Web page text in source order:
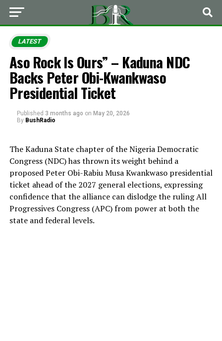
LATEST
Aso Rock Is Ours” – Kaduna NDC
Backs Peter Obi-Kwankwaso
Presidential Ticket
Published 3 months ago on May 20, 2026
By BushRadio
The Kaduna State chapter of the Nigeria Democratic
Congress (NDC) has thrown its weight behind a
proposed Peter Obi-Rabiu Musa Kwankwaso presidential
ticket ahead of the 2027 general elections, expressing
confidence that the alliance can dislodge the ruling All
Progressives Congress (APC) from power at both the
state and federal levels.